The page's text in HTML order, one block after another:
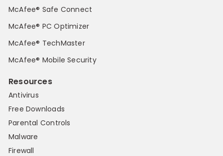
McAfee® Safe Connect
McAfee® PC Optimizer
McAfee® TechMaster
McAfee® Mobile Security
Resources
Antivirus
Free Downloads
Parental Controls
Malware
Firewall